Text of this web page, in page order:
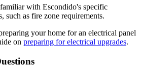
with Escondido's specific
such as fire zone requirements.
your home for an electrical panel
on preparing for electrical upgrades.